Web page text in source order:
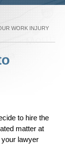
WORK INJURY
to hire the
matter at
lawyer